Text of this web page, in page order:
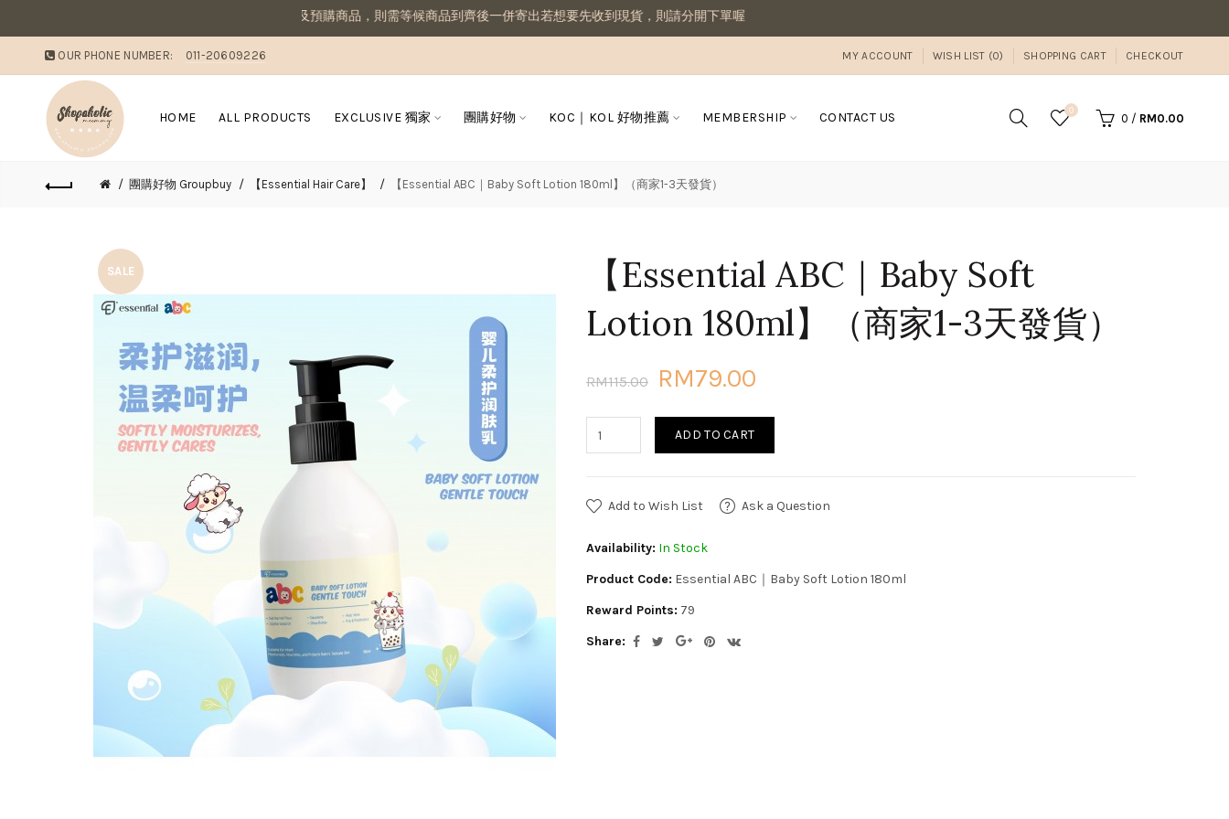
溫馨提醒：若同筆訂單有現貨商品及預購商品，則需等候商品到齊後一併寄出若想要先收到現貨，則請分開下單喔
OUR PHONE NUMBER: 011-20609226 MY ACCOUNT WISH LIST (0) SHOPPING CART CHECKOUT
HOME ALL PRODUCTS EXCLUSIVE 獨家 團購好物 KOC｜KOL 好物推薦 MEMBERSHIP CONTACT US 0
0 / RM0.00
團購好物 Groupbuy 【Essential Hair Care】 【Essential ABC｜Baby Soft Lotion 180ml】（商家1-3天發貨）
SALE
【Essential ABC｜Baby Soft
Lotion 180ml】（商家1-3天發貨）
RM115.00 RM79.00
ADD TO CART
Add to Wish List Ask a Question
Availability: In Stock
Product Code: Essential ABC｜Baby Soft Lotion 180ml
Reward Points: 79
Share: